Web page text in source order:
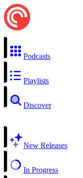
Podcasts
Playlists
Discover
New Releases
In Progress